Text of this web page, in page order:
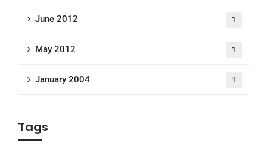
June 2012 1
May 2012 1
January 2004 1
Tags